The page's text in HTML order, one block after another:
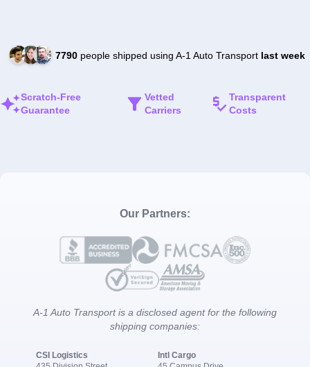
7790people shipped using A-1 Auto Transport last week
Scratch-Free
Guarantee
Vetted
Carriers
Transparent
Costs
Our Partners:
A-1 Auto Transport is a disclosed agent for the following
shipping companies:
CSI Logistics
Intl Cargo